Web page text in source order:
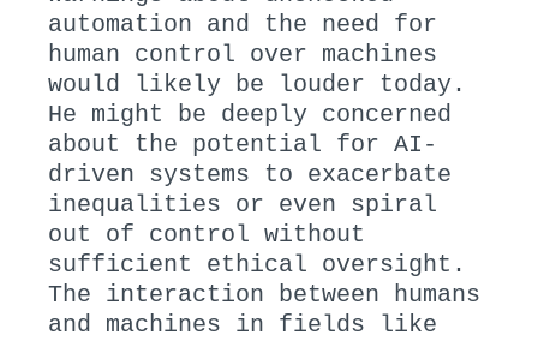
automation and the need for
human control over machines
would likely be louder today.
He might be deeply concerned
about the potential for AI-
driven systems to exacerbate
inequalities or even spiral
out of control without
sufficient ethical oversight.
The interaction between humans
and machines in fields like